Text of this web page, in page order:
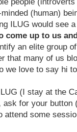
(human)
ILUG would see
come up to us
an elite group
that many of us
we love to say hi
(I stay at the
for your button
attend some